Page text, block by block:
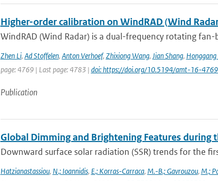
Higher-order calibration on WindRAD (Wind
WindRAD (Wind Radar) is a dual-frequency rotating
Zhen Li, Ad Stoffelen, Anton Verhoef, Zhixiong Wang, Jian Shang, Honggang
page: 4769 | Last page: 4783 | doi: https://doi.org/10.5194/amt-16-
Publication
Global Dimming and Brightening Features during
Downward surface solar radiation (SSR) trends for the
Hatzianastassiou, N.; Ioannidis, E.; Korras-Carraca, M.-B.; Gavrouzou, M.;